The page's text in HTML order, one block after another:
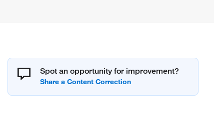
Spot an opportunity for improvement?